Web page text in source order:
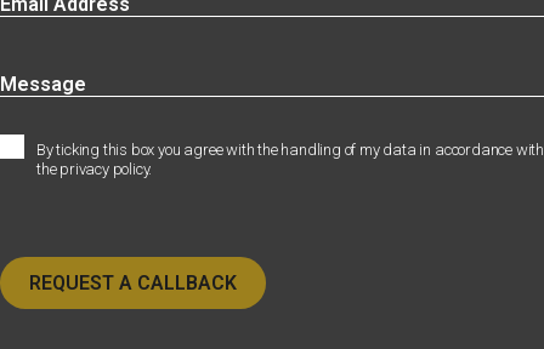
By ticking this box you agree with the handling of my data in accordance with
the privacy policy.